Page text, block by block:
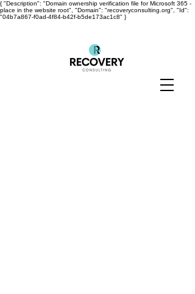
{ "Description": "Domain ownership verification file for Microsoft 365 -
place in the website root", "Domain": "recoveryconsulting.org", "Id":
"04b7a867-f0ad-4f84-b42f-b5de173ac1c8" }